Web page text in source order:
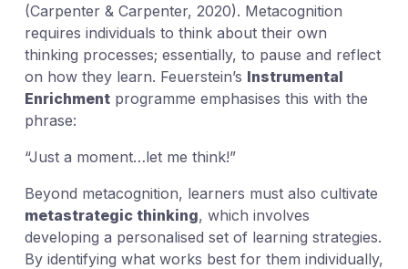
(Carpenter & Carpenter, 2020). Metacognition
requires individuals to think about their own
thinking processes; essentially, to pause and reflect
on how they learn. Feuerstein’s Instrumental
Enrichment programme emphasises this with the
phrase:
“Just a moment…let me think!”
Beyond metacognition, learners must also cultivate
metastrategic thinking, which involves
developing a personalised set of learning strategies.
By identifying what works best for them individually,